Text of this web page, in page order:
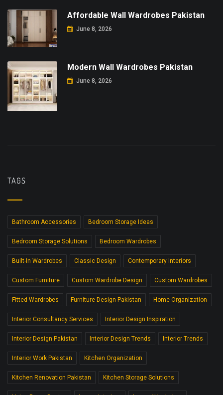
Affordable Wall Wardrobes Pakistan
June 8, 2026
Modern Wall Wardrobes Pakistan
June 8, 2026
TAGS
Bathroom Accessories Bedroom Storage Ideas
Bedroom Storage Solutions Bedroom Wardrobes
Built-In Wardrobes Classic Design Contemporary Interiors
Custom Furniture Custom Wardrobe Design Custom Wardrobes
Fitted Wardrobes Furniture Design Pakistan Home Organization
Interior Consultancy Services Interior Design Inspiration
Interior Design Pakistan Interior Design Trends Interior Trends
Interior Work Pakistan Kitchen Organization
Kitchen Renovation Pakistan Kitchen Storage Solutions